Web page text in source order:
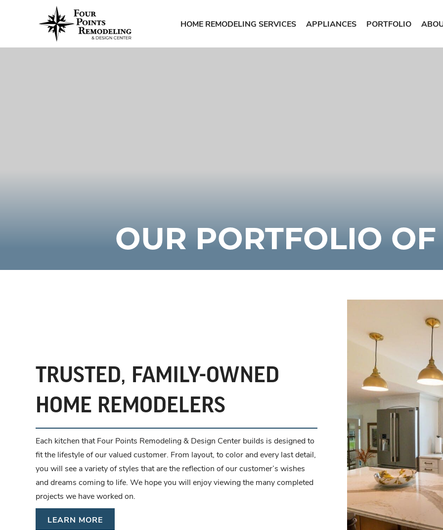
HOME REMODELING SERVICES APPLIANCES PORTFOLIO
OUR PORTFOLIO
TRUSTED, FAMILY-OWNED
HOME REMODELERS
Each kitchen that Four Points Remodeling & Design Center builds is designed to
fit the lifestyle of our valued customer. From layout, to color and every last detail,
you will see a variety of styles that are the reflection of our customer’s wishes
and dreams coming to life. We hope you will enjoy viewing the many completed
projects we have worked on.
LEARN MORE